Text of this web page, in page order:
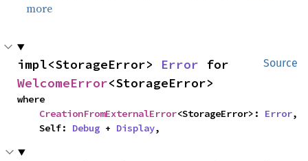
more
Source
impl<StorageError> Error
WelcomeError<StorageError>
where
CreationFromExternalError<StorageError>: Error,
    Self:
Debug + Display,